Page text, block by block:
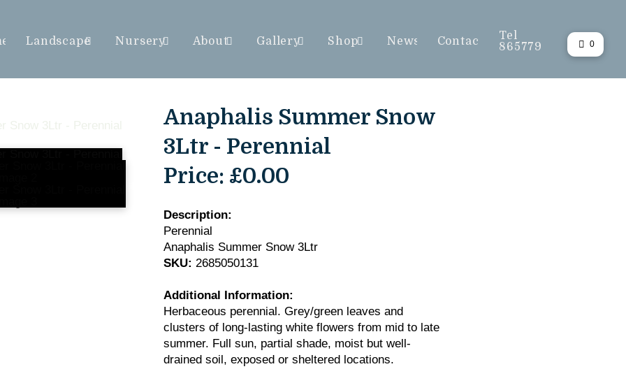
Landscape Nursery About Gallery Shop News Contact
Tel
865779
0
Anaphalis Summer Snow
3Ltr - Perennial
Price: £0.00
Description:
Perennial
Anaphalis Summer Snow 3Ltr
SKU: 2685050131
Additional Information:
Herbaceous perennial. Grey/green leaves and
clusters of long-lasting white flowers from mid to late
summer. Full sun, partial shade, moist but well-
drained soil, exposed or sheltered locations.